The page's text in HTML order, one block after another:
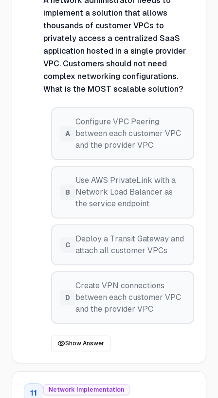
implement a solution that allows
thousands of customer VPCs to
privately access a centralized SaaS
application hosted in a single provider
VPC. Customers should not need
complex networking configurations.
What is the MOST scalable solution?
A
Configure VPC Peering
between each customer VPC
and the provider VPC
B
Use AWS PrivateLink with a
Network Load Balancer as
the service endpoint
C
Deploy a Transit Gateway and
attach all customer VPCs
D
Create VPN connections
between each customer VPC
and the provider VPC
Show Answer
11 Network Implementation